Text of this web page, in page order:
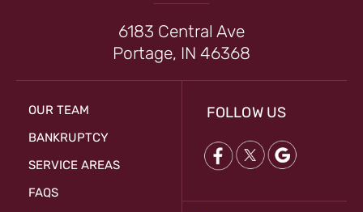
6183 Central Ave
Portage, IN 46368
OUR TEAM
BANKRUPTCY
SERVICE AREAS
FAQS
FOLLOW US